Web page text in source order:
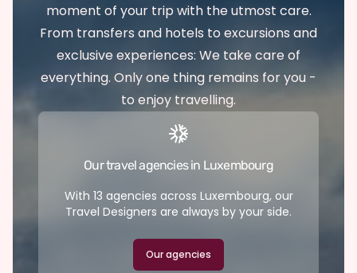
moment of your trip with the utmost care.
From transfers and hotels to excursions and
exclusive experiences: We take care of
everything. Only one thing remains for you -
to enjoy travelling.
Our travel agencies in Luxembourg
With 13 agencies across Luxembourg, our
Travel Designers are always by your side.
Our agencies